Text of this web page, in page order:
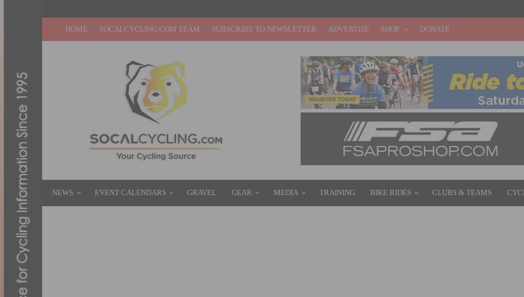
HOME SOCALCYCLING.COM TEAM SUBSCRIBE TO NEWSLETTER ADVERTISE SHOP DONATE
NEWS EVENT CALENDARS GRAVEL GEAR MEDIA TRAINING BIKE RIDES CLUBS & TEAMS